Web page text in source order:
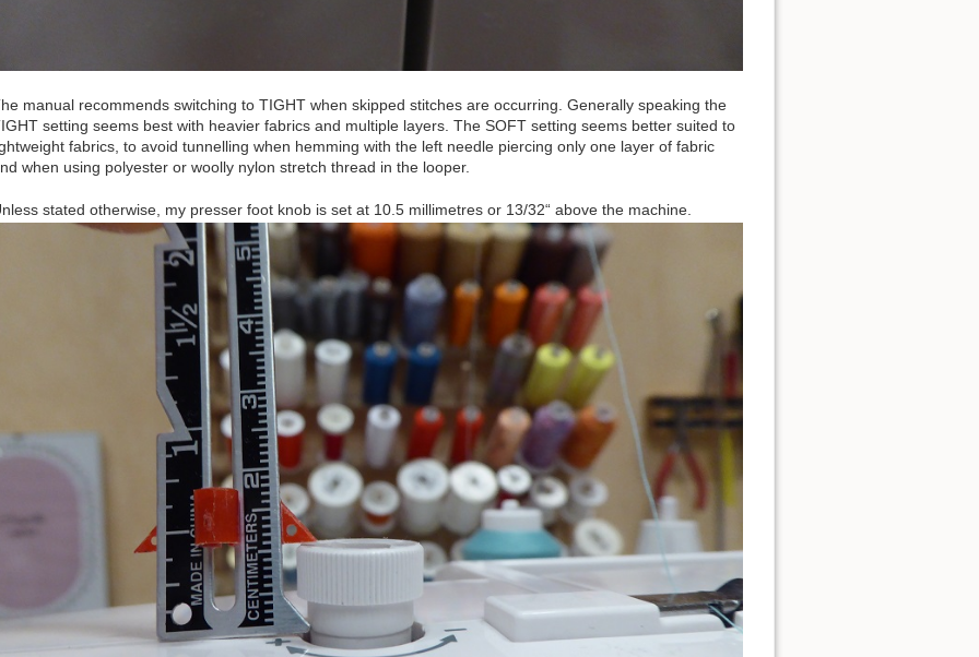
manual recommends switching to TIGHT when skipped stitches are occurring. Generally speaking the
setting seems best with heavier fabrics and multiple layers. The SOFT setting seems better suited to
fabrics, to avoid tunnelling when hemming with the left needle piercing only one layer of fabric
when using polyester or woolly nylon stretch thread in the looper.
stated otherwise, my presser foot knob is set at 10.5 millimetres or 13/32“ above the machine.